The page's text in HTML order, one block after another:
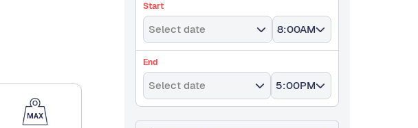
Start
Select date 8:00AM
End
Select date 5:00PM